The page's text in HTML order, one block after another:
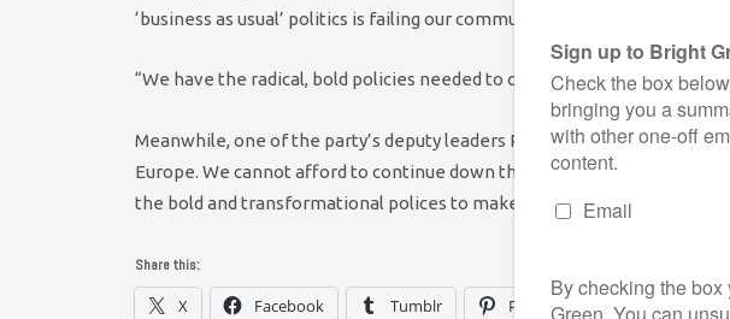
‘business as usual’ politics is failing our communities. Westminster isn’t
“We have the radical, bold policies needed to create a fairer, greener
Meanwhile, one of the party’s deputy leaders Phil Davies said: “The
Europe. We cannot afford to continue down this path. We need real
the bold and transformational polices to make a better and more equal
Share this:
X Facebook Tumblr Pinterest Email